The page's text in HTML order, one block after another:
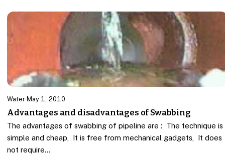
Water·May 1, 2010
Advantages and disadvantages of Swabbing
The advantages of swabbing of pipeline are : The technique is
simple and cheap, It is free from mechanical gadgets, It does
not require…